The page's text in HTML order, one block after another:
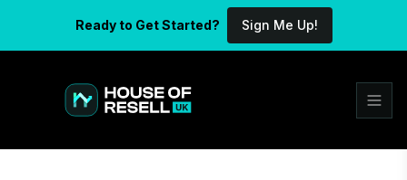
Ready to Get Started? Sign Me Up!